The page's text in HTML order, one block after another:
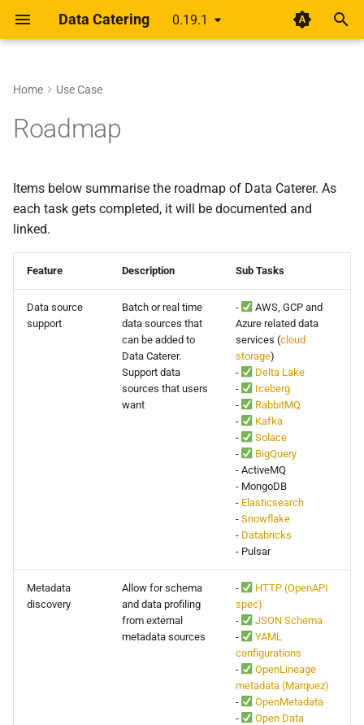
Data Catering 0.19.1
y
e
s
a
Guide Data Sources
Connections
Generator
Relationships
Validation
Group by/Aggregate
Field Names
External Source
Advanced
pipelines
Medium articles
Shift Left Data Quality
0.18.0
0.17.3
0.17.2
0.17.1
0.16.6
Home Use Case
Roadmap
Items below summarise the roadmap of Data Caterer. As
each task gets completed, it will be documented and
linked.
Feature Description Sub Tasks
Data source
support
Batch or real time
data sources that
can be added to
Data Caterer.
Support data
sources that users
want
-
AWS, GCP and
Azure related data
services (cloud
storage)
-
Delta Lake
-
Iceberg
-
RabbitMQ
-
Kafka
-
Solace
-
BigQuery
- ActiveMQ
- MongoDB
- Elasticsearch
- Snowflake
- Databricks
- Pulsar
Metadata
discovery
Allow for schema
and data profiling
from external
metadata sources
-
HTTP (OpenAPI
spec)
-
JSON Schema
-
YAML
configurations
-
OpenLineage
metadata (Marquez)
-
OpenMetadata
-
Open Data